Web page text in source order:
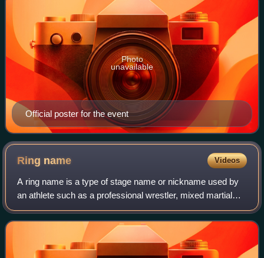
Official poster for the event
Photo
unavailable
Ring name Videos
A ring name is a type of stage name or nickname used by
an athlete such as a professional wrestler, mixed martial
artist, or boxer whose real name is considered unattractive,
dull, difficult to pronou